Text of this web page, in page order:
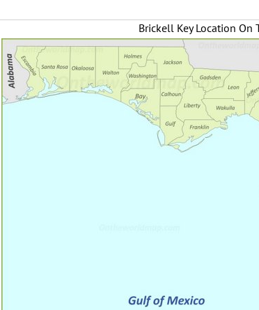
Brickell Key Location On